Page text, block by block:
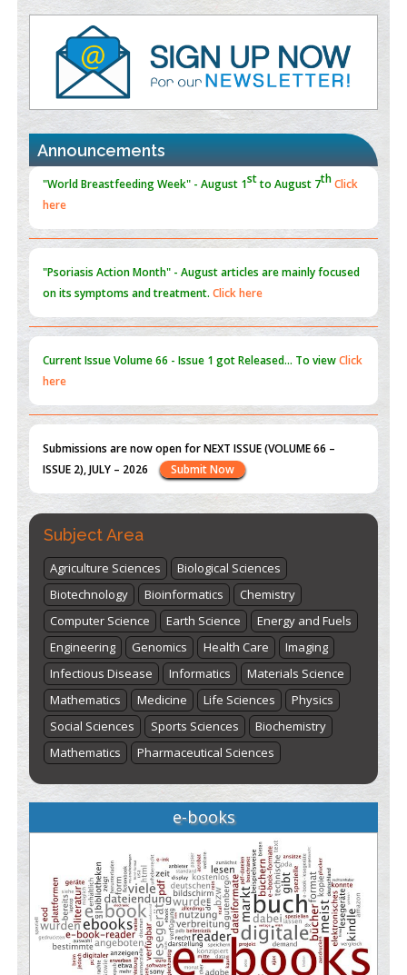
Value of BI-RADS 3 Audits
PMID:35392255
Promoting Precision Addiction Management (PAM) to Combat
the Global Opioid Crisis
PMID:
30370423
Blockchain in Healthcare: A Patient-Centered Model
PMID:31565696
Announcements
"Psoriasis Action Month" - August
Current IssueVolume 66 - Issue 1got Released... To view
Submissions are now open for NEXT ISSUE (VOLUME 66 –
"World Breastfeeding Week" - August 1
Subject Area
Agriculture Sciences
Biological Sciences
Biotechnology
Bioinformatics
Chemistry
Computer Science
Earth Science
Energy and Fuels
Engineering
Genomics Health Care
Imaging
Infectious Disease
Informatics
Materials Science
Mathematics
Medicine Life Sciences
Physics
Social Sciences
Sports Sciences
Biochemistry
Mathematics
Pharmaceutical Sciences
e-books